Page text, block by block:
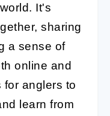
It's
sharing
a sense of
online and
for anglers to
learn from